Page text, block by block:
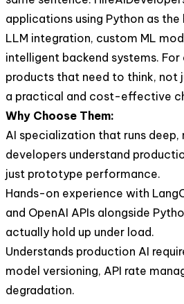
applications using Python as
LLM integration, custom ML
intelligent backend systems.
products that need to think, not
a practical and cost-effective
Why Choose Them:
AI specialization that runs deep,
developers understand
just prototype performance.
Hands-on experience with
and OpenAI APIs alongside
actually hold up under load.
Understands production AI
model versioning, API rate
degradation.